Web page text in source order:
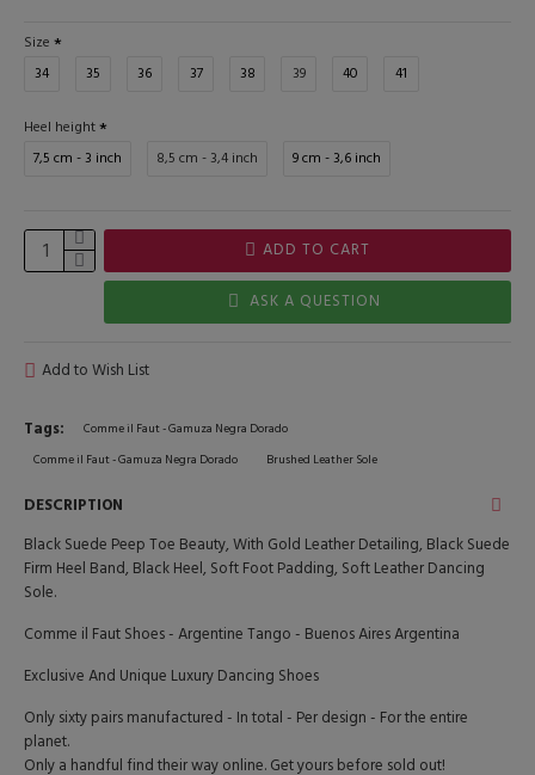
Size
34
35 36 37 38 39 40 41
Heel height
7,5 cm - 3 inch
8,5 cm - 3,4 inch 9 cm - 3,6 inch
ADD TO CART
ASK A QUESTION
Add to Wish List
Tags:
Comme il Faut - Gamuza Negra Dorado
Comme il Faut - Gamuza Negra Dorado
Brushed Leather Sole
DESCRIPTION
Black Suede Peep Toe Beauty, With Gold Leather Detailing, Black Suede
Firm Heel Band, Black Heel, Soft Foot Padding, Soft Leather Dancing
Sole.
Comme il Faut Shoes - Argentine Tango - Buenos Aires Argentina
Exclusive And Unique Luxury Dancing Shoes
Only sixty pairs manufactured - In total - Per design - For the entire
planet.
Only a handful find their way online. Get yours before sold out!